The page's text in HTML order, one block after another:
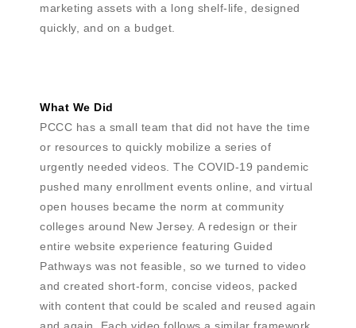
marketing assets with a long shelf-life, designed
quickly, and on a budget.
What We Did
PCCC has a small team that did not have the time
or resources to quickly mobilize a series of
urgently needed videos. The COVID-19 pandemic
pushed many enrollment events online, and virtual
open houses became the norm at community
colleges around New Jersey. A redesign or their
entire website experience featuring Guided
Pathways was not feasible, so we turned to video
and created short-form, concise videos, packed
with content that could be scaled and reused again
and again. Each video follows a similar framework